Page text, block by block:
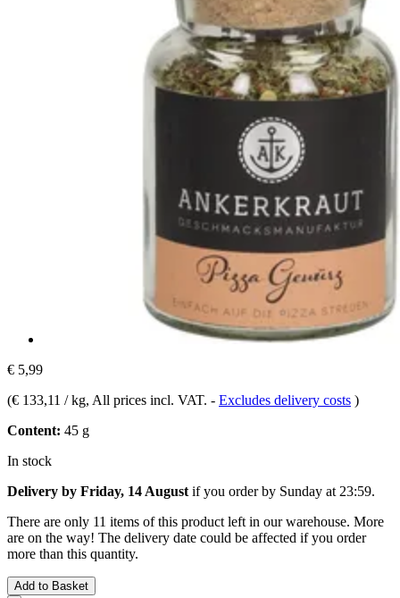
€ 5,99
(€ 133,11 / kg, All prices incl. VAT. - Excludes delivery costs )
Content: 45 g
In stock
Delivery by Friday, 14 August if you order by Sunday at 23:59.
There are only 11 items of this product left in our warehouse. More
are on the way! The delivery date could be affected if you order
more than this quantity.
Add to Basket